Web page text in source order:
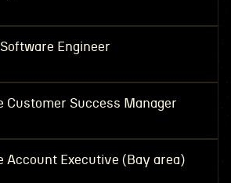
Engineer
Customer Success Manager
Account Executive (Bay area)